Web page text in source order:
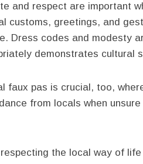
and respect are important
customs, greetings, and
Dress codes and modesty
demonstrates cultural
faux pas is crucial, too,
from locals when
the local way of